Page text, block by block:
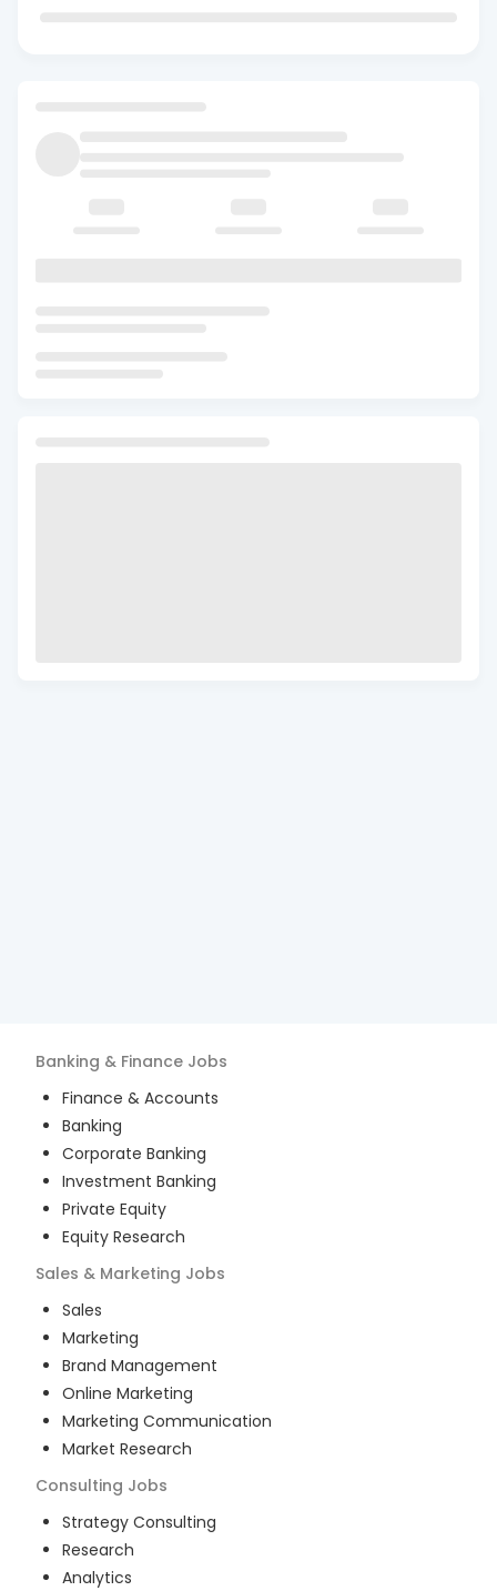
Banking & Finance Jobs
Finance & Accounts
Banking
Corporate Banking
Investment Banking
Private Equity
Equity Research
Sales & Marketing Jobs
Sales
Marketing
Brand Management
Online Marketing
Marketing Communication
Market Research
Consulting Jobs
Strategy Consulting
Research
Analytics